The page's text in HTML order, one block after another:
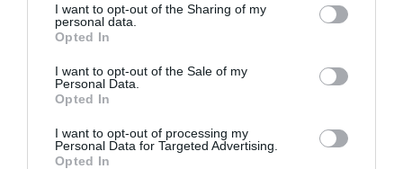
not limited to your visit or usage behaviour. You may click to
grant or deny consent to Google and its third-party tags to
use your data for below specified purposes in below Google
consent section.
I want to opt-out of the Sharing of my
personal data.
Opted In
I want to opt-out of the Sale of my
Personal Data.
Opted In
I want to opt-out of processing my
Personal Data for Targeted Advertising.
Opted In